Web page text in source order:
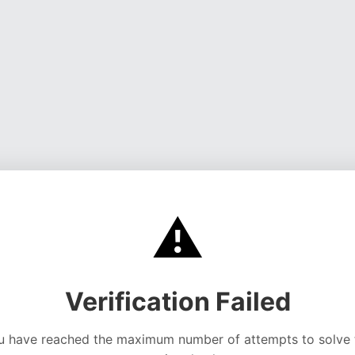
⚠️
Verification Failed
have reached the maximum number of attempts to solve